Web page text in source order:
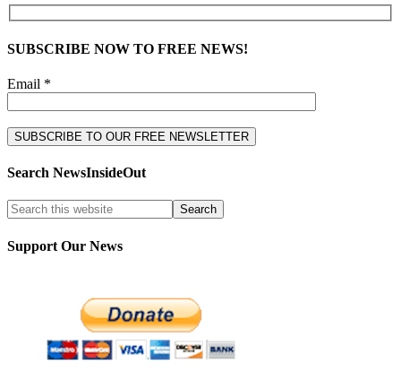
SUBSCRIBE NOW TO FREE NEWS!
Email *
Search NewsInsideOut
Support Our News